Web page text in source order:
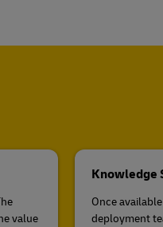
value
Knowledge
Once
deployment